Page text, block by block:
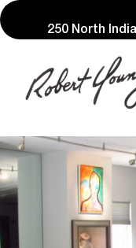
250 North